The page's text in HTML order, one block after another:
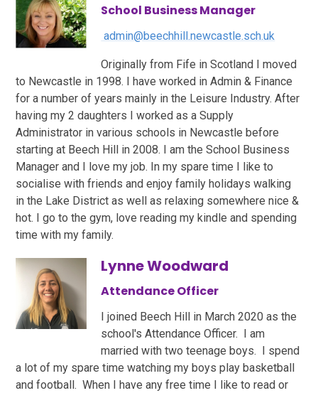
School Business Manager
admin@beechhill.newcastle.sch.uk
Originally from Fife in Scotland I moved
to Newcastle in 1998. I have worked in Admin & Finance
for a number of years mainly in the Leisure Industry. After
having my 2 daughters I worked as a Supply
Administrator in various schools in Newcastle before
starting at Beech Hill in 2008. I am the School Business
Manager and I love my job. In my spare time I like to
socialise with friends and enjoy family holidays walking
in the Lake District as well as relaxing somewhere nice &
hot. I go to the gym, love reading my kindle and spending
time with my family.
Lynne Woodward
Attendance Officer
I joined Beech Hill in March 2020 as the
school's Attendance Officer. I am
married with two teenage boys. I spend
a lot of my spare time watching my boys play basketball
and football. When I have any free time I like to read or